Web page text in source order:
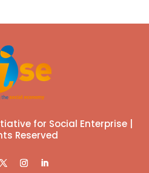
for Social Enterprise |
Reserved